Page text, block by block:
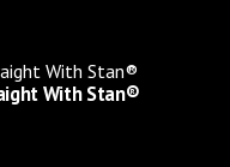
With Stan®